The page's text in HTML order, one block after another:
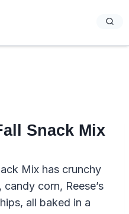
Snack Mix
Mix has crunchy
corn, Reese’s
all baked in a